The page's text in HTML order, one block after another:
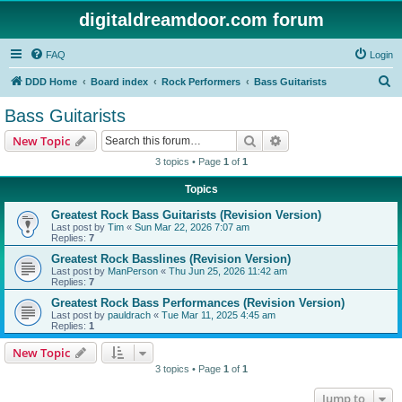
digitaldreamdoor.com forum
FAQ Login
DDD Home Board index Rock Performers Bass Guitarists
Bass Guitarists
New Topic Search
3 topics • Page 1 of 1
Topics
Greatest Rock Bass Guitarists (Revision Version)
Last post by Tim « Sun Mar 22, 2026 7:07 am
Replies: 7
Greatest Rock Basslines (Revision Version)
Last post by ManPerson « Thu Jun 25, 2026 11:42 am
Replies: 7
Greatest Rock Bass Performances (Revision Version)
Last post by pauldrach « Tue Mar 11, 2025 4:45 am
Replies: 1
New Topic
3 topics • Page 1 of 1
Jump to